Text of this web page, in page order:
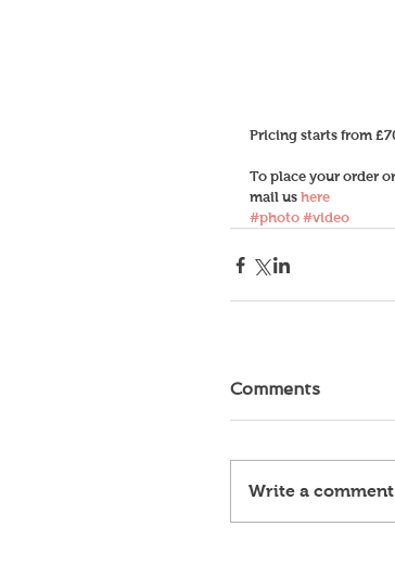
Pricing starts from
To place your order
mail us here
#photo #video
Comments
Write a